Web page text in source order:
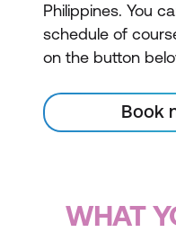
Philippines. You
schedule of
on the button
Book
WHAT